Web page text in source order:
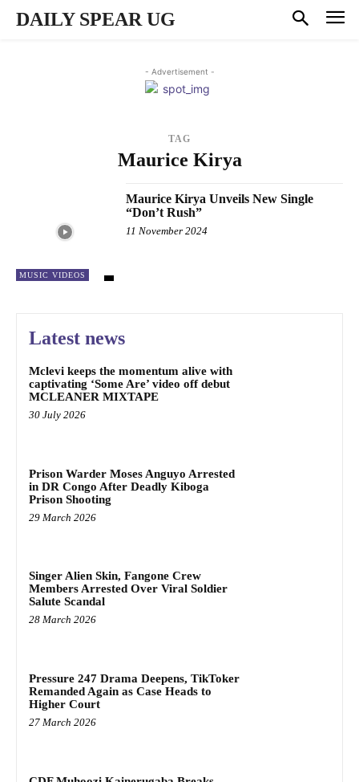
DAILY SPEAR UG
- Advertisement -
TAG
Maurice Kirya
MUSIC VIDEOS
Maurice Kirya Unveils New Single
“Don’t Rush”
11 November 2024
Latest news
Mclevi keeps the momentum alive with
captivating ‘Some Are’ video off debut
MCLEANER MIXTAPE
30 July 2026
Prison Warder Moses Anguyo Arrested
in DR Congo After Deadly Kiboga
Prison Shooting
29 March 2026
Singer Alien Skin, Fangone Crew
Members Arrested Over Viral Soldier
Salute Scandal
28 March 2026
Pressure 247 Drama Deepens, TikToker
Remanded Again as Case Heads to
Higher Court
27 March 2026